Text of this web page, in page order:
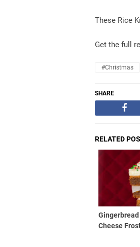
These Rice
Get the full
#christmas
SHARE
RELATED
Cheese